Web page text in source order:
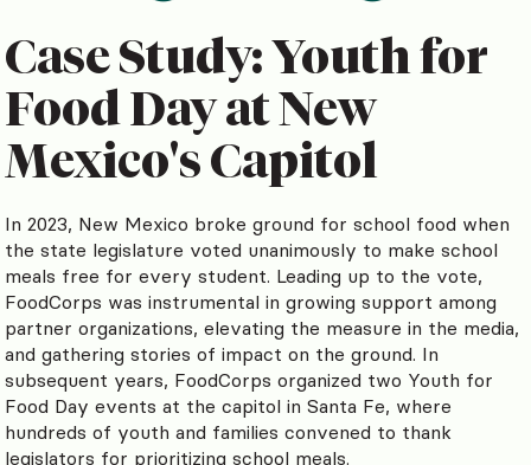
Case Study: Youth for
Food Day at New
Mexico's Capitol
In 2023, New Mexico broke ground for school food when
the state legislature voted unanimously to make school
meals free for every student. Leading up to the vote,
FoodCorps was instrumental in growing support among
partner organizations, elevating the measure in the media,
and gathering stories of impact on the ground. In
subsequent years, FoodCorps organized two Youth for
Food Day events at the capitol in Santa Fe, where
hundreds of youth and families convened to thank
legislators for prioritizing school meals.